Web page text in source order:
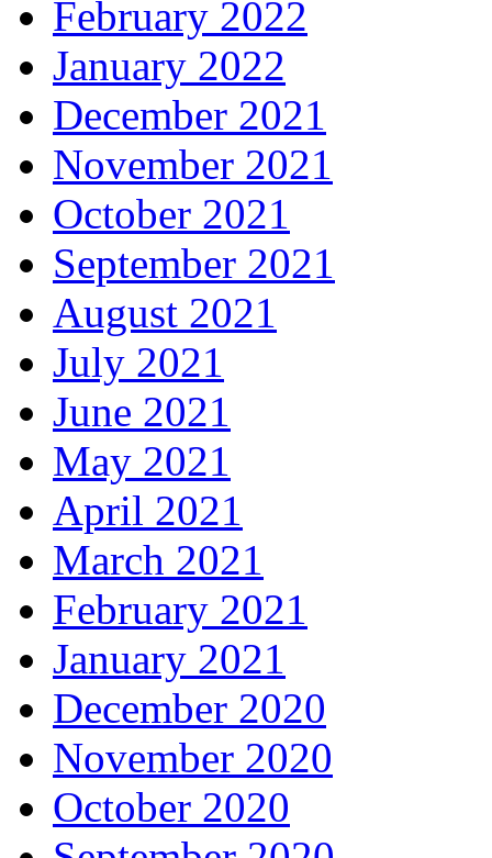
February 2022
January 2022
December 2021
November 2021
October 2021
September 2021
August 2021
July 2021
June 2021
May 2021
April 2021
March 2021
February 2021
January 2021
December 2020
November 2020
October 2020